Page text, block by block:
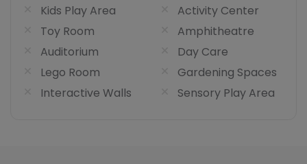
Kids Play Area
Activity Center
Toy Room
Amphitheatre
Auditorium
Day Care
Lego Room
Gardening Spaces
Interactive Walls
Sensory Play Area